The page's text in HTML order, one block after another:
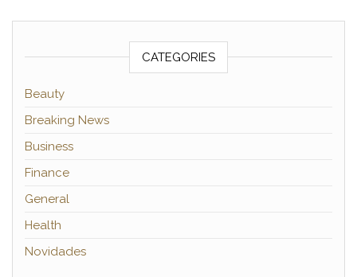
CATEGORIES
Beauty
Breaking News
Business
Finance
General
Health
Novidades